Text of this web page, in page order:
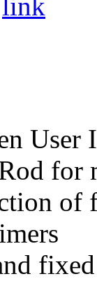
User
for
of